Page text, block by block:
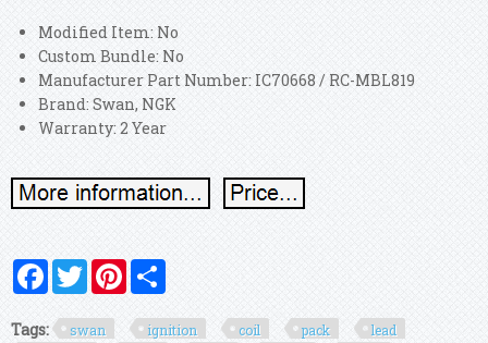
Modified Item: No
Custom Bundle: No
Manufacturer Part Number: IC70668 / RC-MBL819
Brand: Swan, NGK
Warranty: 2 Year
FacebookTwitterPinterest
Tags: swan ignition coil pack
lead